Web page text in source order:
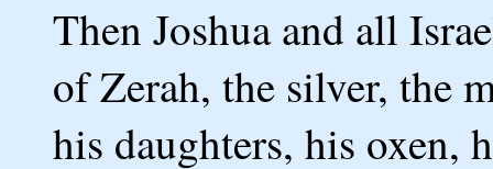
Then Joshua and all
of Zerah, the silver, the
his daughters, his oxen,